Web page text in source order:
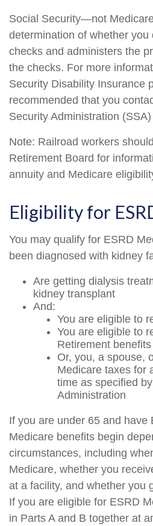
Social Security—not
determination of whether you
checks and administers the
the checks. For more
Security Disability Insurance
recommended that you
Security Administration
Note: Railroad workers
Retirement Board for
annuity and Medicare
Eligibility for
You may qualify for ESRD
been diagnosed with kidney
Are getting dialysis
kidney transplant
And:
You are eligible to
You are eligible to
Retirement benefits
Or, you, a spouse,
Medicare taxes for
time as specified
Administration
If you are under 65 and have
Medicare benefits begin
circumstances, including
Medicare, whether you
at a facility, and whether you
If you are eligible for ESRD
in Parts A and B together at